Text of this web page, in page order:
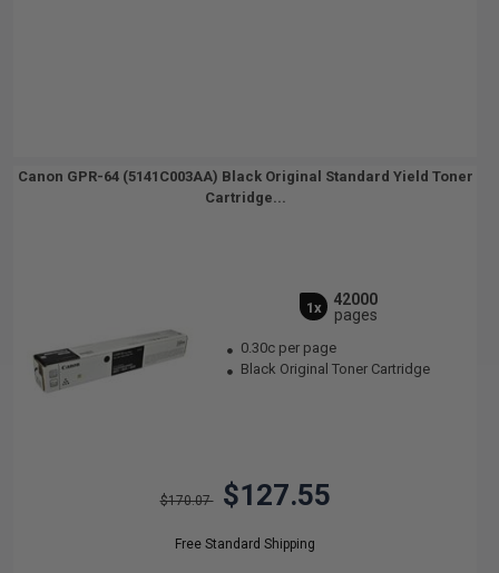
Canon GPR-64 (5141C003AA) Black Original Standard Yield Toner
Cartridge...
1x
42000
pages
0.30c per page
Black Original Toner Cartridge
$170.07 $127.55
Free Standard Shipping